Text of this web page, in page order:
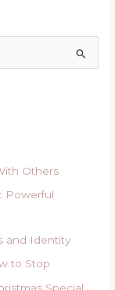
Others
Powerful
and Identity
to Stop
Special